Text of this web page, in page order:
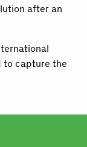
after an
to capture the